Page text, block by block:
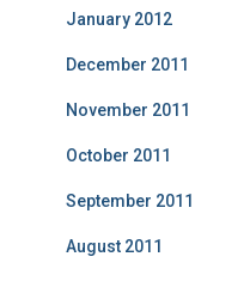
January 2012
December 2011
November 2011
October 2011
September 2011
August 2011